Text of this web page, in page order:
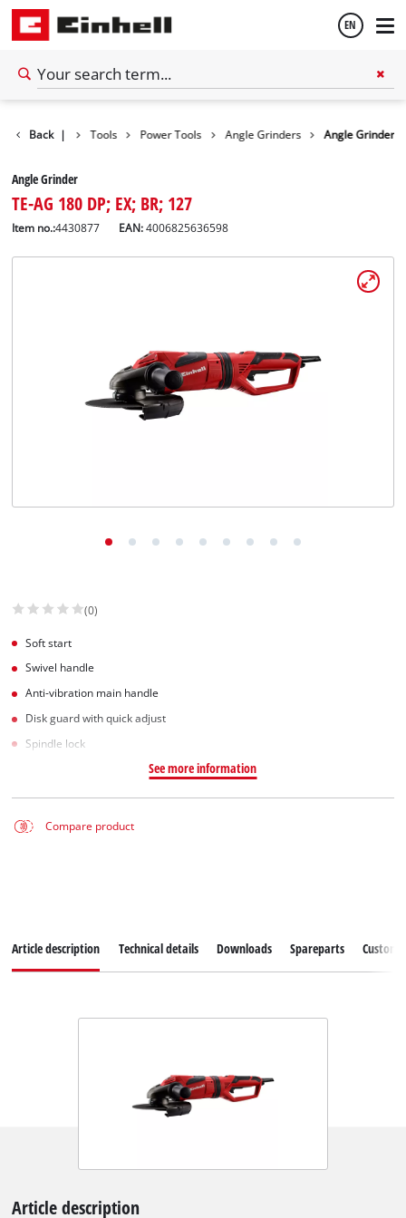
EN
Back | Tools Power Tools Angle Grinders Angle Grinder
Angle Grinder
TE-AG 180 DP; EX; BR; 127
Item no.:4430877 EAN:4006825636598
(0)
Soft start
Swivel handle
Anti-vibration main handle
Disk guard with quick adjust
Spindle lock
See more information
Compare product
Article description Technical details Downloads Spareparts
Article description